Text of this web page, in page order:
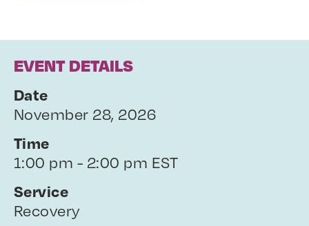
EVENT DETAILS
Date
November 28, 2026
Time
1:00 pm - 2:00 pm EST
Service
Recovery